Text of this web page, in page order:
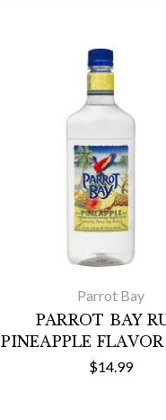
Parrot Bay
PARROT BAY
PINEAPPLE
$14.99